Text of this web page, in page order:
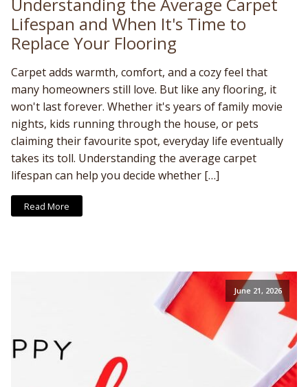
Understanding the Average Carpet
Lifespan and When It's Time to
Replace Your Flooring
Carpet adds warmth, comfort, and a cozy feel that
many homeowners still love. But like any flooring, it
won't last forever. Whether it's years of family movie
nights, kids running through the house, or pets
claiming their favourite spot, everyday life eventually
takes its toll. Understanding the average carpet
lifespan can help you decide whether […]
Read More
June 21, 2026